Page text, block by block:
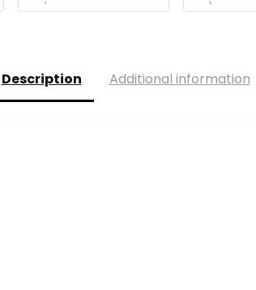
Description Additional information